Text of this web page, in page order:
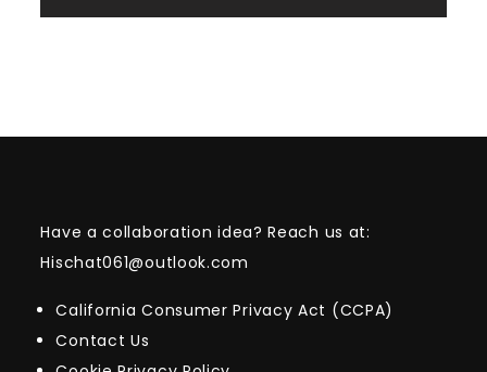
Have a collaboration idea? Reach us at:
Hischat061@outlook.com
California Consumer Privacy Act (CCPA)
Contact Us